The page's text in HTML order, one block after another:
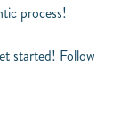
process!
started! Follow